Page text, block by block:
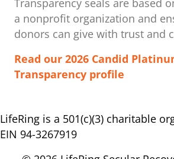
Transparency seals are based
a nonprofit organization ​and
donors can give with trust and
Read our 2026 Candid
Transparency profile
LifeRing is a 501(c)(3) charitable
EIN 94-3267919